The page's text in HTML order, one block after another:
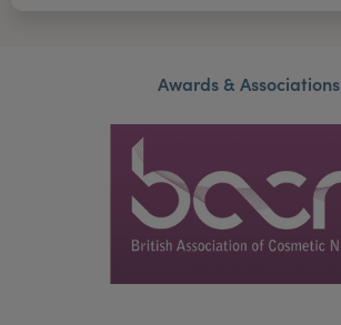
Awards & Associations